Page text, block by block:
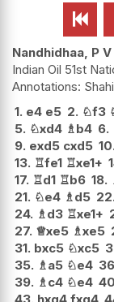

Nandhidhaa, P V
Indian Oil 51st
1. e4 e5 2. ♘f3
5. ♘xd4 ♗b4 6.
9. exd5 cxd5 10.
13. ♖fe1 ♖xe1+
17. ♖d1 ♖b6 18.
21. ♘e4 ♗d5 22.
24. ♗d3 ♖xe1+
27. ♕xe5 ♗xe5
31. bxc5 ♘xc5
35. ♗a5 ♘e4
39. ♗c4 ♘e4